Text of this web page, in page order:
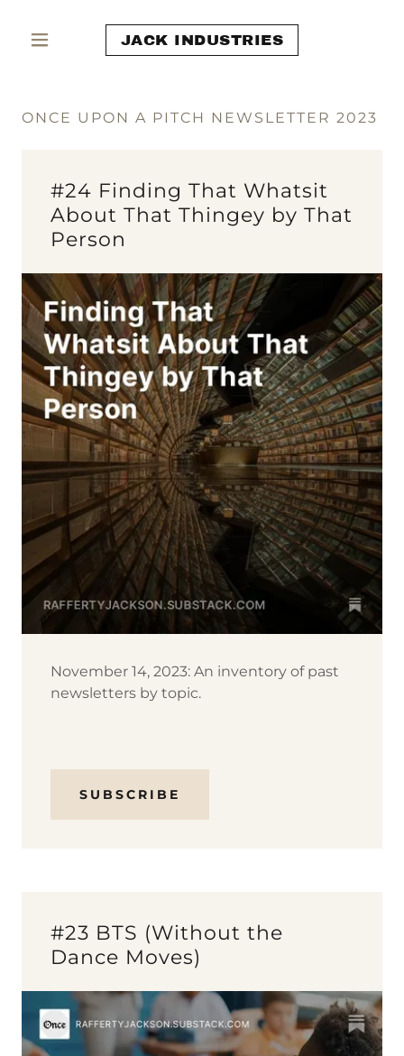
JACK INDUSTRIES
ONCE UPON A PITCH NEWSLETTER 2023
#24 Finding That Whatsit
About That Thingey by That
Person
November 14, 2023: An inventory of past
newsletters by topic.
SUBSCRIBE
#23 BTS (Without the
Dance Moves)